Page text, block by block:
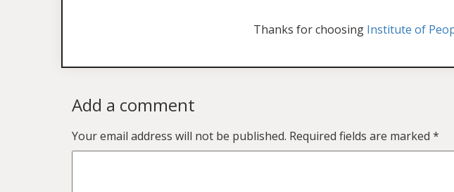
Thanks for choosing Institute of
Add a comment
Your email address will not be published. Required fields are marked *